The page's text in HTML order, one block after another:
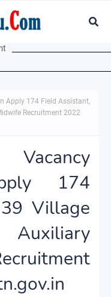
Apply 174 Field Assistant,
Recruitment 2022
174
Village